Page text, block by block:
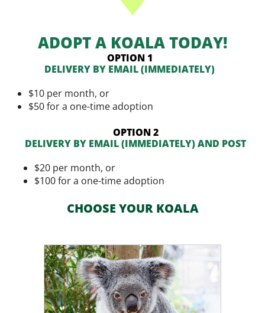
ADOPT A KOALA TODAY!
OPTION 1
DELIVERY BY EMAIL (IMMEDIATELY)
$10 per month, or
$50 for a one-time adoption
OPTION 2
DELIVERY BY EMAIL (IMMEDIATELY) AND POST
$20 per month, or
$100 for a one-time adoption
CHOOSE YOUR KOALA
ADOPT CHARLOTTE!